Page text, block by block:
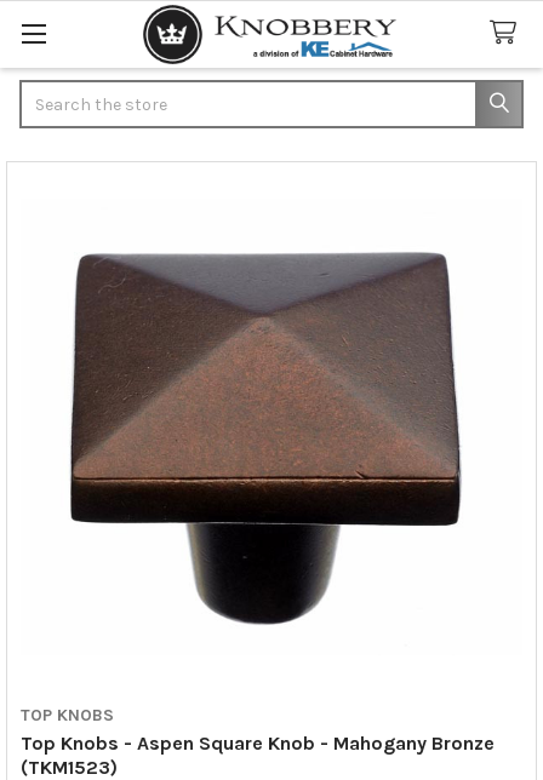
TOP KNOBS
Top Knobs - Aspen Square Knob - Mahogany Bronze
(TKM1523)